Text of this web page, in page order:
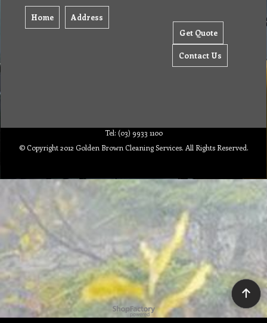
Home Address
Get Quote
Contact Us
Tel: (03) 9933 1100
© Copyright 2012 Golden Brown Cleaning Services. All Rights Reserved.
To create online store ShopFactory eCommerce software was used.